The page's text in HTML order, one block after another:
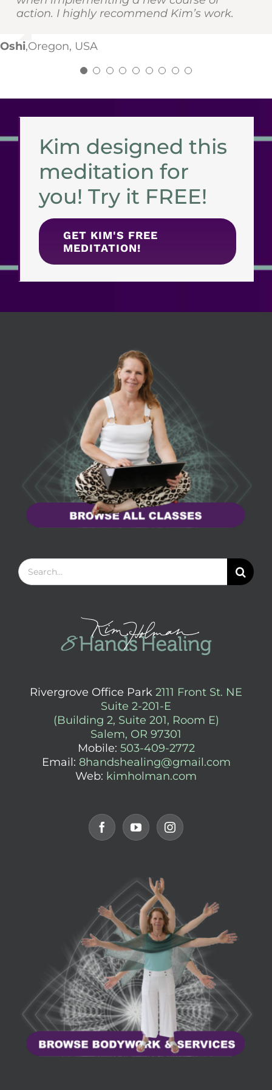
action. I highly recommend Kim’s work.
Oshi,Oregon, USA
,Maine, USA
Washington, USA
NK,Idaho, USA
Kim designed this
meditation for
you! Try it FREE!
GET KIM'S FREE
MEDITATION!
Search
for:
Rivergrove Office Park 2111 Front St. NE
Suite 2-201-E
(Building 2, Suite 201, Room E)
Salem, OR 97301
Mobile: 503-409-2772
Email: 8handshealing@gmail.com
Web: kimholman.com